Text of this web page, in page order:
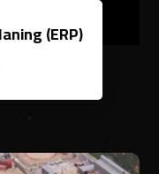
(ERP)